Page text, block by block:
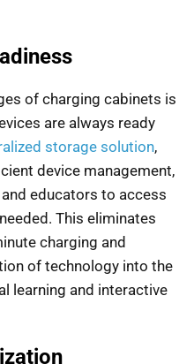
of charging cabinets is
are always ready
storage solution,
device management,
educators to access
This eliminates
charging and
of technology into the
learning and interactive